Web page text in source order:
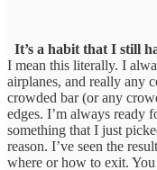
It’s a habit that I still
I mean this literally. I
airplanes, and really any
crowded bar (or any
edges. I’m always ready
something that I just
reason. I’ve seen the
where or how to exit.